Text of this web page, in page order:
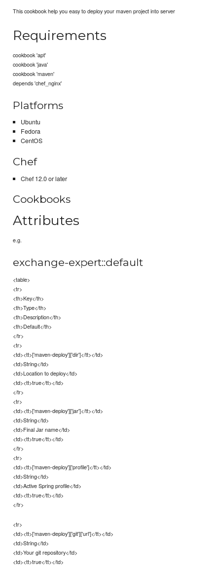
This cookbook help you easy to deploy your maven project into server
Requirements
cookbook 'apt'
cookbook 'java'
cookbook 'maven'
depends 'chef_nginx'
Platforms
Ubuntu
Fedora
CentOS
Chef
Chef 12.0 or later
Cookbooks
Attributes
e.g.
exchange-expert::default
<table>
<tr>
<th>Key</th>
<th>Type</th>
<th>Description</th>
<th>Default</th>
</tr>
<tr>
<td><tt>['maven-deploy']['dir']</tt></td>
<td>String</td>
<td>Location to deploy</td>
<td><tt>true</tt></td>
</tr>
<tr>
<td><tt>['maven-deploy']['jar']</tt></td>
<td>String</td>
<td>Final Jar name</td>
<td><tt>true</tt></td>
</tr>
<tr>
<td><tt>['maven-deploy']['profile']</tt></td>
<td>String</td>
<td>Active Spring profile</td>
<td><tt>true</tt></td>
</tr>
<tr>
<td><tt>['maven-deploy']['git']['url']</tt></td>
<td>String</td>
<td>Your git repository</td>
<td><tt>true</tt></td>